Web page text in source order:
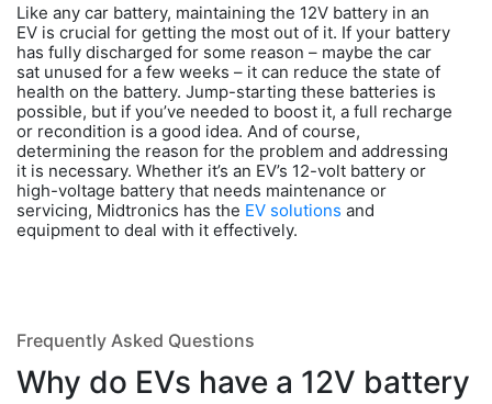
Like any car battery, maintaining the 12V battery in an
EV is crucial for getting the most out of it. If your battery
has fully discharged for some reason – maybe the car
sat unused for a few weeks – it can reduce the state of
health on the battery. Jump-starting these batteries is
possible, but if you’ve needed to boost it, a full recharge
or recondition is a good idea. And of course,
determining the reason for the problem and addressing
it is necessary. Whether it’s an EV’s 12-volt battery or
high-voltage battery that needs maintenance or
servicing, Midtronics has the EV solutions and
equipment to deal with it effectively.
Frequently Asked Questions
Why do EVs have a 12V battery